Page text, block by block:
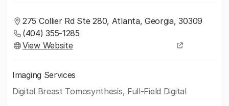
275 Collier Rd Ste 280, Atlanta, Georgia, 30309
(404) 355-1285
View Website
Imaging Services
Digital Breast Tomosynthesis, Full-Field Digital